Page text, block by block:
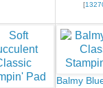
[
Balmy